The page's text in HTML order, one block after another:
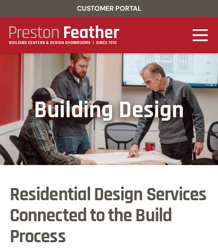
CUSTOMER PORTAL
Building Design
Residential Design Services
Connected to the Build
Process